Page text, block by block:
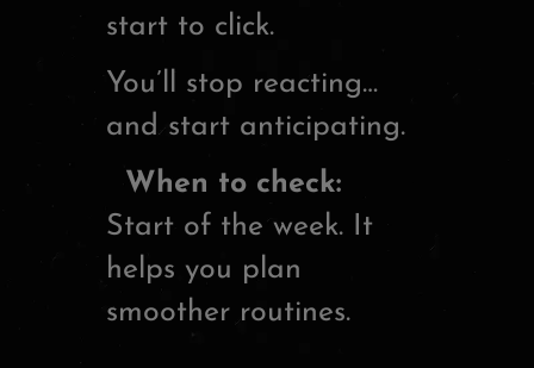
start to click.
You’ll stop reacting…
and start anticipating.
When to check:
Start of the week. It
helps you plan
smoother routines.